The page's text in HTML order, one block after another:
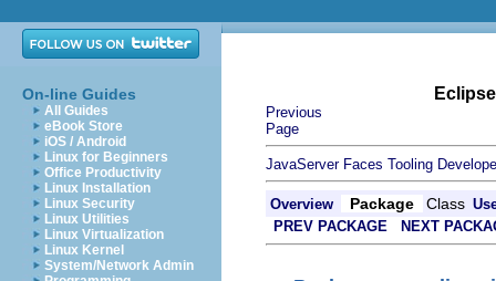
On-line Guides
All Guides
eBook Store
iOS / Android
Linux for Beginners
Office Productivity
Linux Installation
Linux Security
Linux Utilities
Linux Virtualization
Linux Kernel
System/Network Admin
Previous
Page
JavaServer Faces Tooling
Overview Package Class
PREV PACKAGE
NEXT